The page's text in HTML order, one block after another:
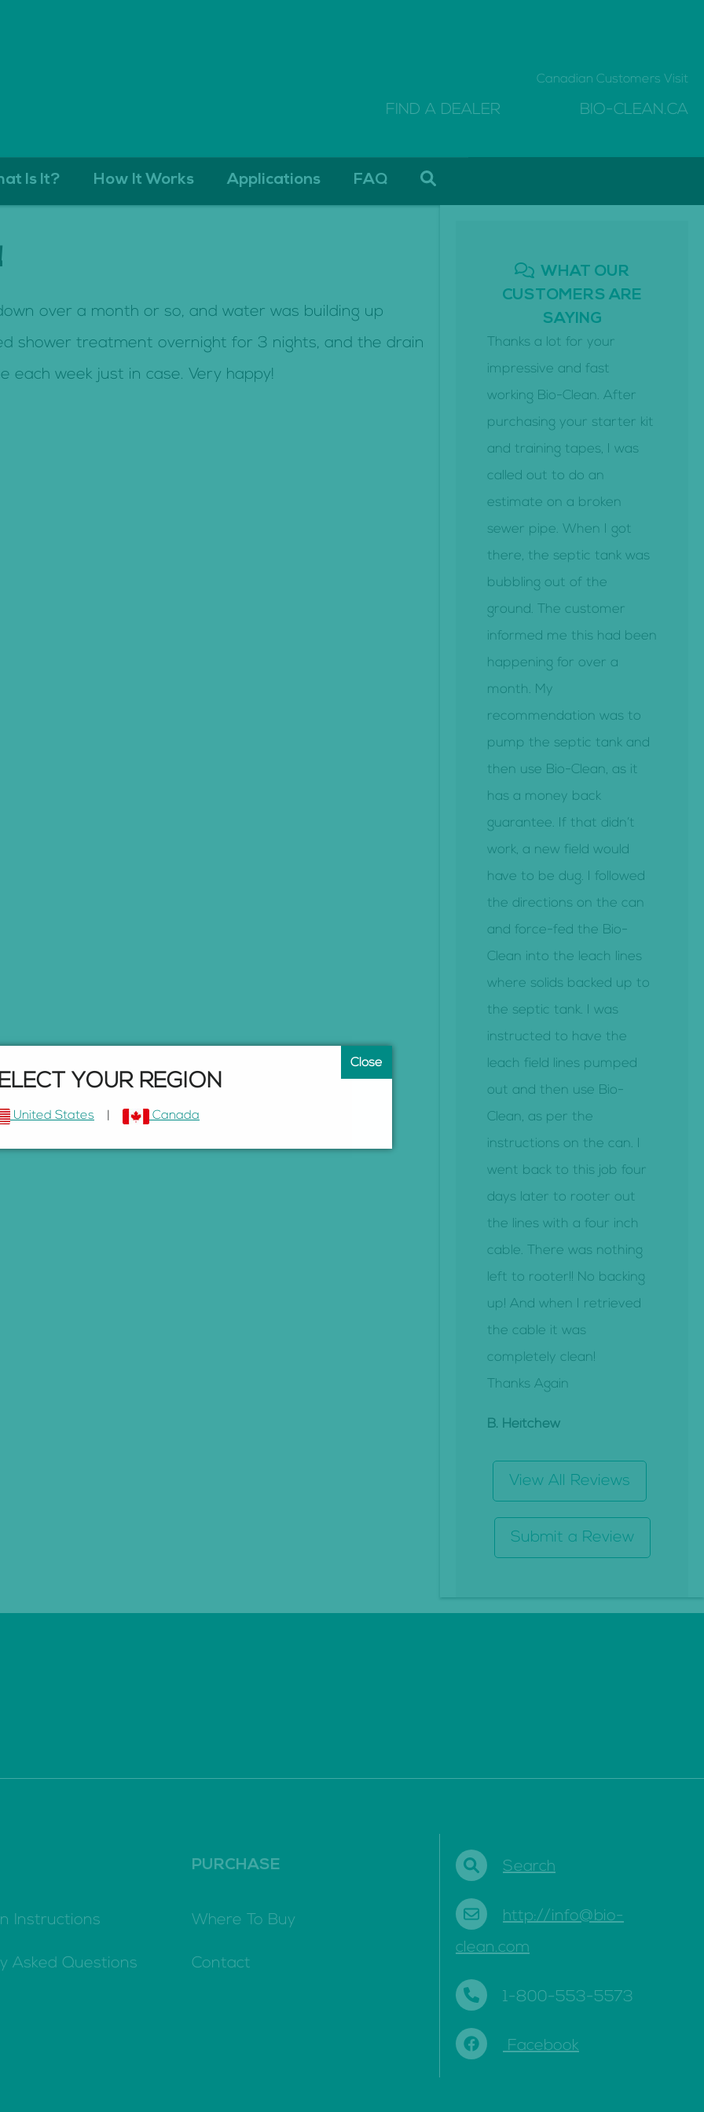
FIND A DEALER
Canadian Customers Visit
BIO-CLEAN.CA
Is It? How It Works Applications FAQ
over a month or so, and water was building up
shower treatment overnight for 3 nights, and the drain
each week just in case. Very happy!
WHAT OUR
CUSTOMERS ARE
SAYING
Thanks a lot for your
impressive and fast
working Bio-Clean. After
purchasing your starter kit
and training tapes, I was
called out to do an
estimate on a broken
sewer pipe. When I got
there, the septic tank was
bubbling out of the
ground. The customer
informed me this had been
happening for over a
month. My
recommendation was to
pump the septic tank and
then use Bio-Clean, as it
has a money back
guarantee. If that didn’t
work, a new field would
have to be dug. I followed
the directions on the can
and force-fed the Bio-
Clean into the leach lines
where solids backed up to
the septic tank. I was
instructed to have the
leach field lines pumped
out and then use Bio-
Clean, as per the
instructions on the can. I
went back to this job four
days later to rooter out
the lines with a four inch
cable. There was nothing
left to rooter!! No backing
up! And when I retrieved
the cable it was
completely clean!
Thanks Again
B. Heitchew
View All Reviews
Submit a Review
Instructions
Asked Questions
PURCHASE
Where To Buy
Contact
Search
http://info@bio-
clean.com
1-800-553-5573
Facebook
YOUR REGION
United States | Canada